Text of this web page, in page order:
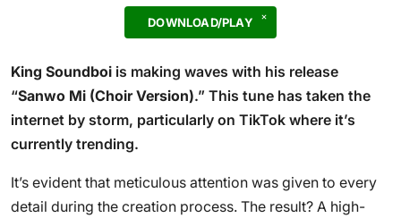
DOWNLOAD/PLAY
King Soundboi is making waves with his release
“Sanwo Mi (Choir Version).” This tune has taken the
internet by storm, particularly on TikTok where it’s
currently trending.
It’s evident that meticulous attention was given to every
detail during the creation process. The result? A high-